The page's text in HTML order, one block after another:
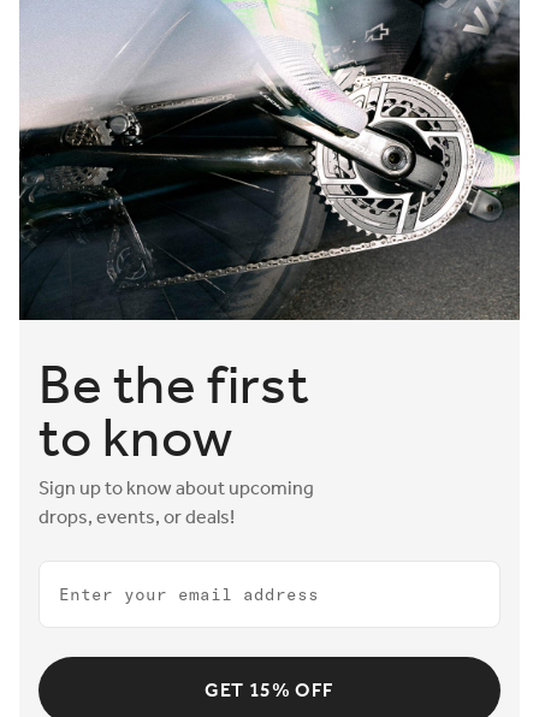
Be the first
to know
Sign up to know about upcoming
drops, events, or deals!
Email
GET 15% OFF